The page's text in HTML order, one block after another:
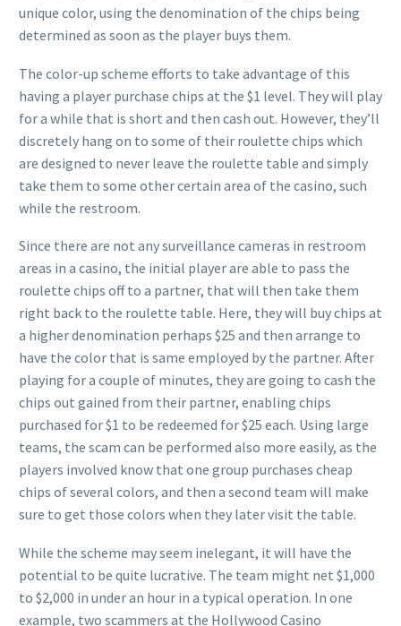
unique color, using the denomination of the chips being
determined as soon as the player buys them.
The color-up scheme efforts to take advantage of this
having a player purchase chips at the $1 level. They will play
for a while that is short and then cash out. However, they’ll
discretely hang on to some of their roulette chips which
are designed to never leave the roulette table and simply
take them to some other certain area of the casino, such
while the restroom.
Since there are not any surveillance cameras in restroom
areas in a casino, the initial player are able to pass the
roulette chips off to a partner, that will then take them
right back to the roulette table. Here, they will buy chips at
a higher denomination perhaps $25 and then arrange to
have the color that is same employed by the partner. After
playing for a couple of minutes, they are going to cash the
chips out gained from their partner, enabling chips
purchased for $1 to be redeemed for $25 each. Using large
teams, the scam can be performed also more easily, as the
players involved know that one group purchases cheap
chips of several colors, and then a second team will make
sure to get those colors when they later visit the table.
While the scheme may seem inelegant, it will have the
potential to be quite lucrative. The team might net $1,000
to $2,000 in under an hour in a typical operation. In one
example, two scammers at the Hollywood Casino